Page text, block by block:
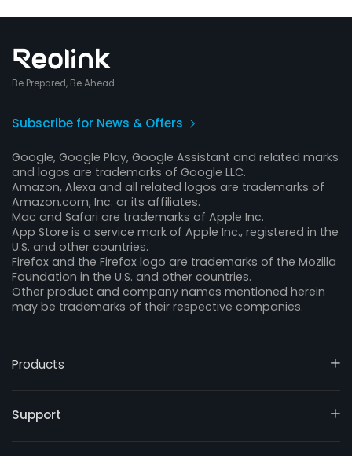
Be Prepared, Be Ahead
Subscribe for News & Offers
Google, Google Play, Google Assistant and related marks
and logos are trademarks of Google LLC.
Amazon, Alexa and all related logos are trademarks of
Amazon.com, Inc. or its affiliates.
Mac and Safari are trademarks of Apple Inc.
App Store is a service mark of Apple Inc., registered in the
U.S. and other countries.
Firefox and the Firefox logo are trademarks of the Mozilla
Foundation in the U.S. and other countries.
Other product and company names mentioned herein
may be trademarks of their respective companies.
Products
Support